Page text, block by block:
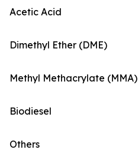
Acetic Acid
Dimethyl Ether (DME)
Methyl Methacrylate (MMA)
Biodiesel
Others